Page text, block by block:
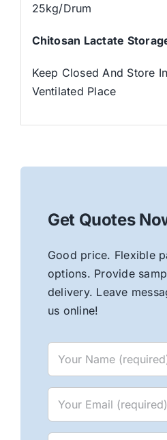
25kg/Drum
Chitosan Lactate
Keep Closed And Store
Ventilated Place
Get Quotes
Good price. Flexible
options. Provide
delivery. Leave
us online!